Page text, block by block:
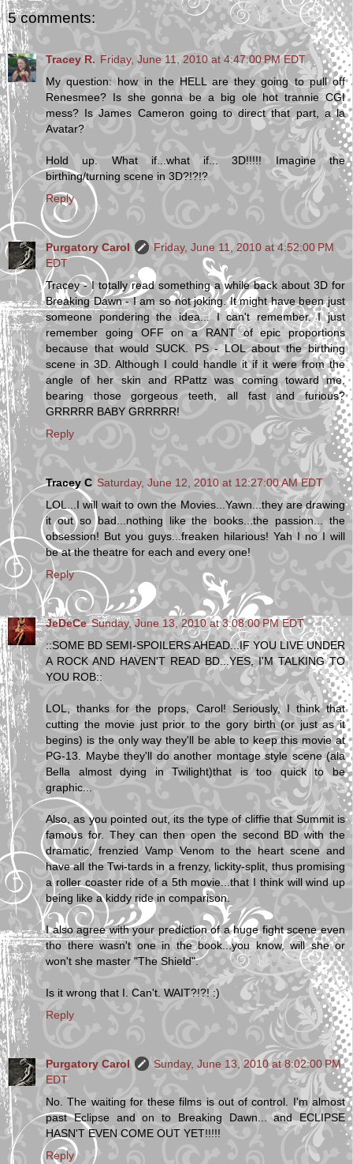
5 comments:
Tracey R. Friday, June 11, 2010 at 4:47:00 PM EDT
My question: how in the HELL are they going to pull off
Renesmee? Is she gonna be a big ole hot trannie CGI
mess? Is James Cameron going to direct that part, a la
Avatar?
Hold up. What if...what if... 3D!!!!! Imagine the
birthing/turning scene in 3D?!?!?
Reply
Purgatory Carol
Friday, June 11, 2010 at 4:52:00 PM
EDT
Tracey - I totally read something a while back about 3D for
Breaking Dawn - I am so not joking. It might have been just
someone pondering the idea... I can't remember. I just
remember going OFF on a RANT of epic proportions
because that would SUCK. PS - LOL about the birthing
scene in 3D. Although I could handle it if it were from the
angle of her skin and RPattz was coming toward me,
bearing those gorgeous teeth, all fast and furious?
GRRRRR BABY GRRRRR!
Reply
Tracey C Saturday, June 12, 2010 at 12:27:00 AM EDT
LOL...I will wait to own the Movies...Yawn...they are drawing
it out so bad...nothing like the books...the passion... the
obsession! But you guys...freaken hilarious! Yah I no I will
be at the theatre for each and every one!
Reply
JeDeCe Sunday, June 13, 2010 at 3:08:00 PM EDT
::SOME BD SEMI-SPOILERS AHEAD...IF YOU LIVE UNDER
A ROCK AND HAVEN'T READ BD...YES, I'M TALKING TO
YOU ROB::
LOL, thanks for the props, Carol! Seriously, I think that
cutting the movie just prior to the gory birth (or just as it
begins) is the only way they'll be able to keep this movie at
PG-13. Maybe they'll do another montage style scene (ala
Bella almost dying in Twilight)that is too quick to be
graphic...
Also, as you pointed out, its the type of cliffie that Summit is
famous for. They can then open the second BD with the
dramatic, frenzied Vamp Venom to the heart scene and
have all the Twi-tards in a frenzy, lickity-split, thus promising
a roller coaster ride of a 5th movie...that I think will wind up
being like a kiddy ride in comparison.
I also agree with your prediction of a huge fight scene even
tho there wasn't one in the book...you know, will she or
won't she master "The Shield".
Is it wrong that I. Can't. WAIT?!?! :)
Reply
Purgatory Carol
Sunday, June 13, 2010 at 8:02:00 PM
EDT
No. The waiting for these films is out of control. I'm almost
past Eclipse and on to Breaking Dawn... and ECLIPSE
HASN'T EVEN COME OUT YET!!!!!
Reply